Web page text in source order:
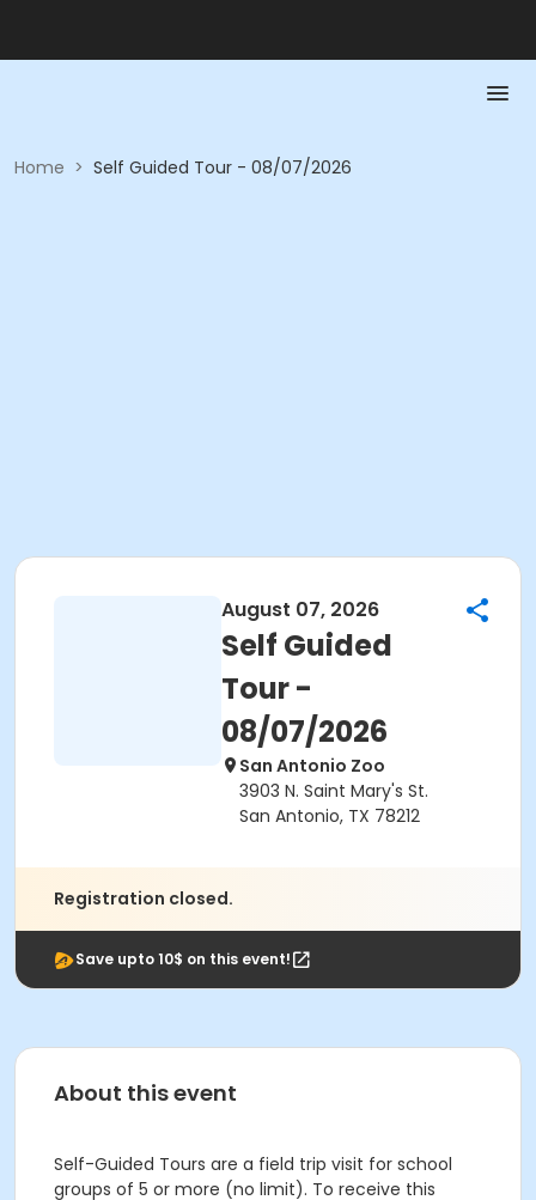
Home > Self Guided Tour - 08/07/2026
August 07, 2026
Self Guided
Tour -
08/07/2026
San Antonio Zoo
3903 N. Saint Mary's St.
San Antonio, TX 78212
Registration closed.
Save upto 10$ on this event!
About this event
Self-Guided Tours are a field trip visit for school
groups of 5 or more (no limit). To receive this